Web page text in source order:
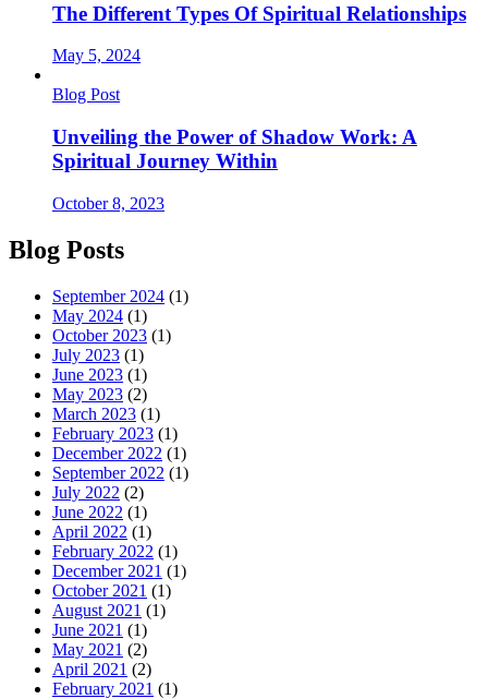
The Different Types Of Spiritual Relationships
May 5, 2024
Blog Post
Unveiling the Power of Shadow Work: A
Spiritual Journey Within
October 8, 2023
Blog Posts
September 2024 (1)
May 2024 (1)
October 2023 (1)
July 2023 (1)
June 2023 (1)
May 2023 (2)
March 2023 (1)
February 2023 (1)
December 2022 (1)
September 2022 (1)
July 2022 (2)
June 2022 (1)
April 2022 (1)
February 2022 (1)
December 2021 (1)
October 2021 (1)
August 2021 (1)
June 2021 (1)
May 2021 (2)
April 2021 (2)
February 2021 (1)